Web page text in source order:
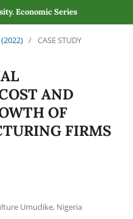
Economic Series
/ CASE STUDY
AND
OF
FIRMS
Umudike, Nigeria